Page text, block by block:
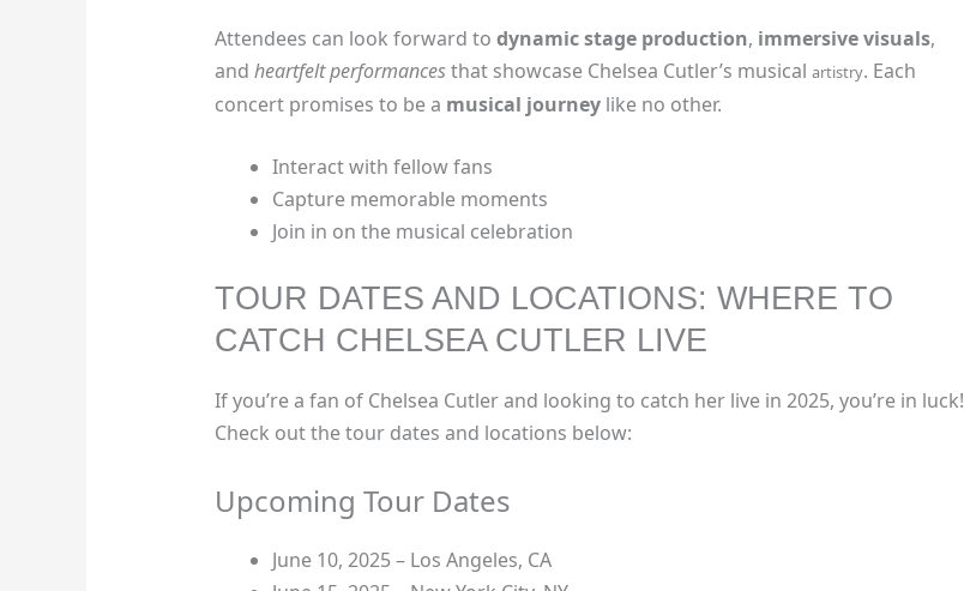
Attendees can look forward to dynamic stage production, immersive visuals,
and heartfelt performancesthat showcase Chelsea Cutler’s musical artistry. Each
concert promises to be a musical journeylike no other.
Interact with fellow fans
Capture memorable moments
Join in on the musical celebration
TOUR DATES AND LOCATIONS: WHERE TO
CATCH CHELSEA CUTLER LIVE
If you’re a fan of Chelsea Cutler and looking to catch her live in 2025, you’re in luck!
Check out the tour dates and locations below:
Upcoming Tour Dates
June 10, 2025 – Los Angeles, CA